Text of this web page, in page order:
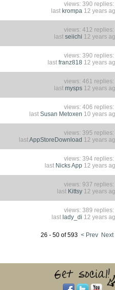
views: 390 replies:
last krompa12 years
views: 412 replies:
last seiichi 12 years
views: 390 replies:
last franz818 12 years
views: 461 replies:
last mysps12 years
views: 406 replies:
last Susan Metoxen 10 years
views: 395 replies:
lastAppStoreDownload 12 years
views: 394 replies:
last Nicks App12 years
views: 937 replies:
last Kittsy12 years
views: 389 replies:
last lady_di 12 years
26 - 50 of 593 < Prev Next